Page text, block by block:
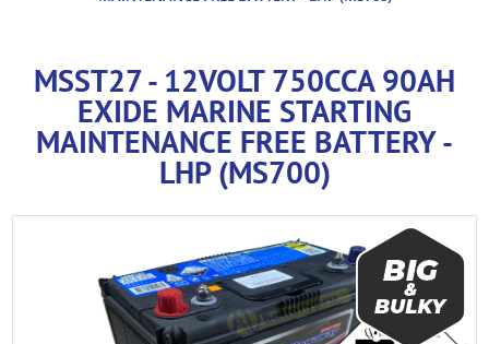
MSST27 - 12VOLT 750CCA 90AH
EXIDE MARINE STARTING
MAINTENANCE FREE BATTERY -
LHP (MS700)